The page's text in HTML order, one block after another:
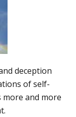
deception
of self-
more and more